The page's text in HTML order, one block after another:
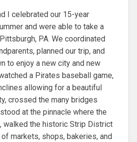
I celebrated our 15-year
and were able to take a
PA. We coordinated
planned our trip, and
to enjoy a new city and new
a Pirates baseball game,
allowing for a beautiful
crossed the many bridges
at the pinnacle where the
walked the historic Strip District
markets, shops, bakeries, and